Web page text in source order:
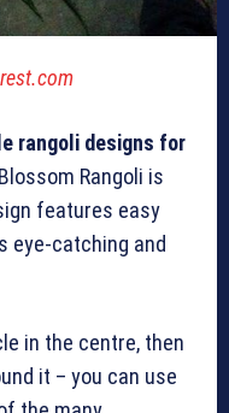
rangoli designs for
Rangoli is
features easy
eye-catching and
in the centre, then
it – you can use